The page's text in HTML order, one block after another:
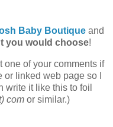
Baby Boutique and
you would choose!
one of your comments if
linked web page so I
write it like this to foil
com or similar.)